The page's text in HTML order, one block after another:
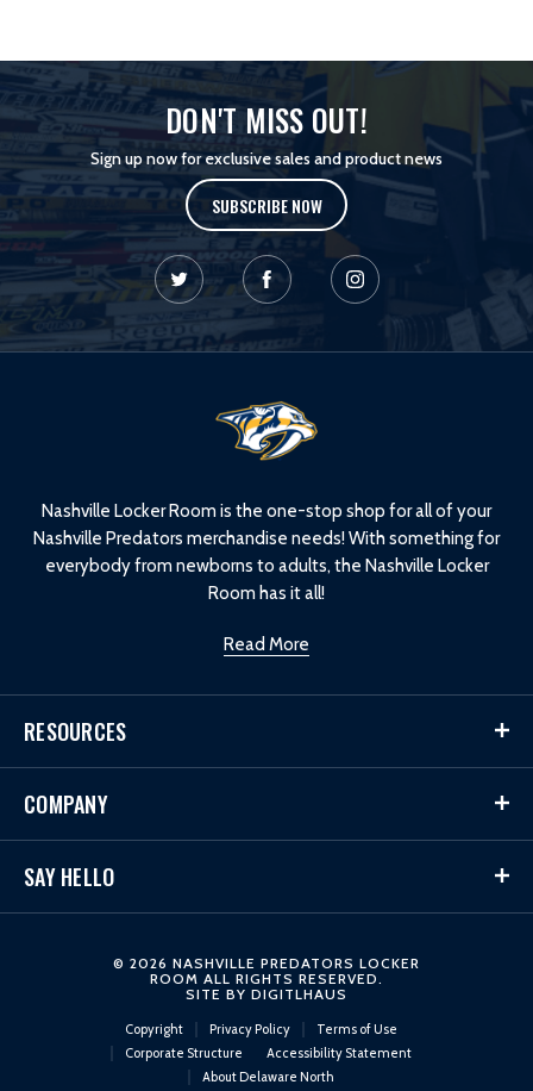
DON'T MISS OUT!
Sign up now for exclusive sales and product news
SUBSCRIBE NOW
Nashville Locker Room is the one-stop shop for all of your
Nashville Predators merchandise needs! With something for
everybody from newborns to adults, the Nashville Locker
Room has it all!
Read More
RESOURCES
COMPANY
SAY HELLO
© 2026 NASHVILLE PREDATORS LOCKER
ROOM ALL RIGHTS RESERVED.
SITE BY DIGITLHAUS
Copyright Privacy Policy
Terms of Use
Corporate Structure
Accessibility Statement
About Delaware North